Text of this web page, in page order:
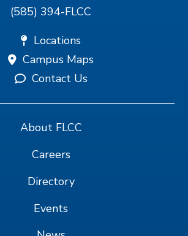
(585) 394-FLCC
Locations
Campus Maps
Contact Us
About FLCC
Careers
Directory
Events